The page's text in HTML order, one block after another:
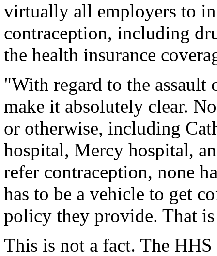
virtually all employers to
contraception, including
the health insurance
"With regard to the assault
make it absolutely clear.
or otherwise, including
hospital, Mercy hospital,
refer contraception, none
has to be a vehicle to get
policy they provide. That
This is not a fact. The